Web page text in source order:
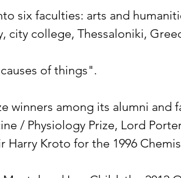
six faculties: arts and
city college, Thessaloniki,
of things".
winners among its alumni
/ Physiology Prize, Lord
Harry Kroto for the 1996